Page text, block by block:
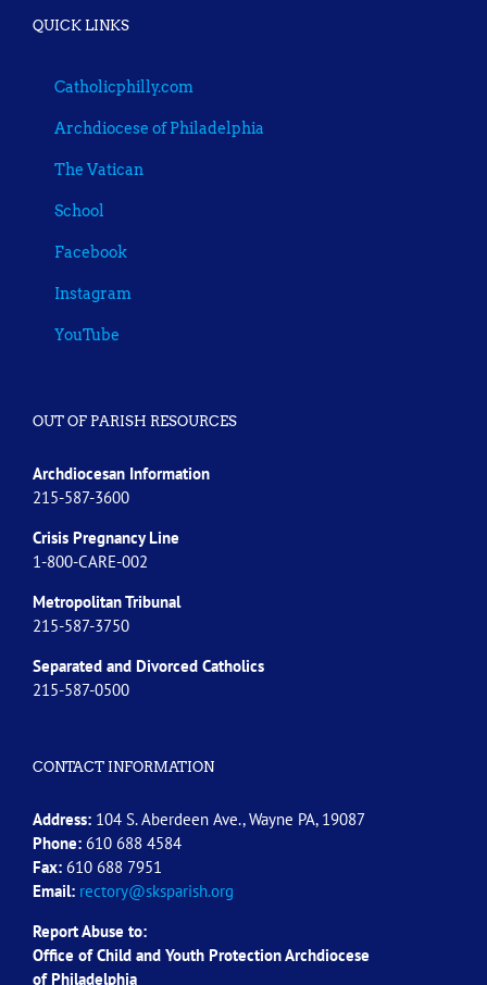
QUICK LINKS
Catholicphilly.com
Archdiocese of Philadelphia
The Vatican
School
Facebook
Instagram
YouTube
OUT OF PARISH RESOURCES
Archdiocesan Information
215-587-3600
Crisis Pregnancy Line
1-800-CARE-002
Metropolitan Tribunal
215-587-3750
Separated and Divorced Catholics
215-587-0500
CONTACT INFORMATION
Address: 104 S. Aberdeen Ave., Wayne PA, 19087
Phone: 610 688 4584
Fax: 610 688 7951
Email: rectory@sksparish.org
Report Abuse to:
Office of Child and Youth Protection Archdiocese
of Philadelphia